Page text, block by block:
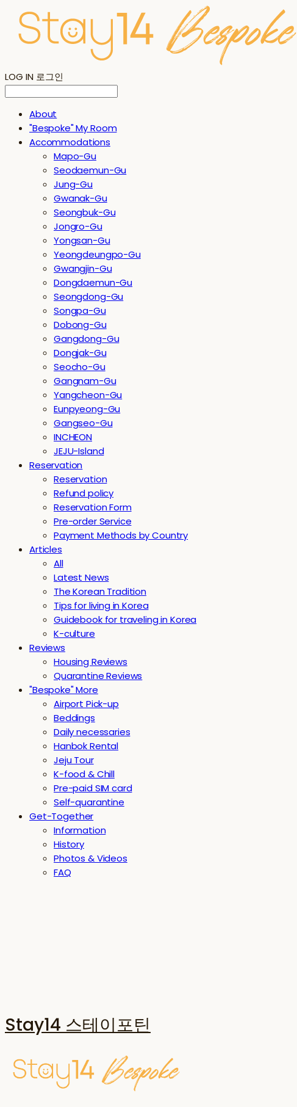
LOG IN 로그인
About
"Bespoke" My Room
Accommodations
Mapo-Gu
Seodaemun-Gu
Jung-Gu
Gwanak-Gu
Seongbuk-Gu
Jongro-Gu
Yongsan-Gu
Yeongdeungpo-Gu
Gwangjin-Gu
Dongdaemun-Gu
Seongdong-Gu
Songpa-Gu
Dobong-Gu
Gangdong-Gu
Dongjak-Gu
Seocho-Gu
Gangnam-Gu
Yangcheon-Gu
Eunpyeong-Gu
Gangseo-Gu
INCHEON
JEJU-Island
Reservation
Reservation
Refund policy
Reservation Form
Pre-order Service
Payment Methods by Country
Articles
All
Latest News
The Korean Tradition
Tips for living in Korea
Guidebook for traveling in Korea
K-culture
Reviews
Housing Reviews
Quarantine Reviews
"Bespoke" More
Airport Pick-up
Beddings
Daily necessaries
Hanbok Rental
Jeju Tour
K-food & Chill
Pre-paid SIM card
Self-quarantine
Get-Together
Information
History
Photos & Videos
FAQ
Stay14 스테이포틴